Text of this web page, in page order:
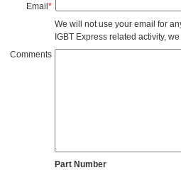
Email*
We will not use your email for
IGBT Express related activity,
Comments
Part Number